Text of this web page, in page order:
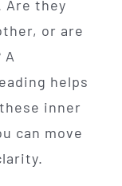
Are they
or are
A
helps
inner
can move